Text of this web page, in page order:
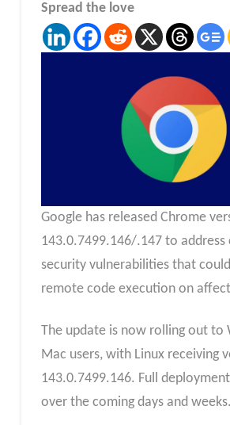
Spread the love
Google has released Chrome
143.0.7499.146/.147 to address
security vulnerabilities that
remote code execution on
The update is now rolling out to
Mac users, with Linux receiving
143.0.7499.146. Full
over the coming days and weeks.